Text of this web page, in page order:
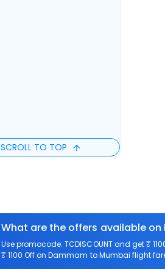
SCROLL TO TOP
What are the offers available
Use promocode: TCDISCOUNT and get ₹
₹ 1100 Off on Dammam to Mumbai flight